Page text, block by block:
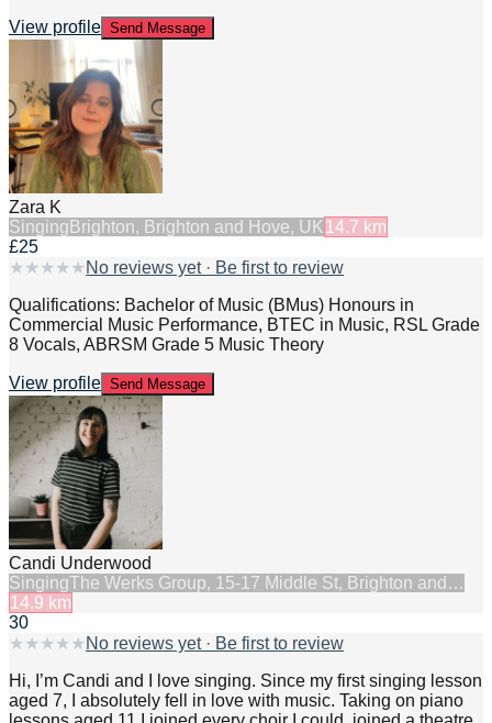
View profile Send Message
Zara K
Singing Brighton, Brighton and Hove, UK 14.7 km
£25
★ ★ ★ ★ ★ No reviews yet · Be first to review
Qualifications: Bachelor of Music (BMus) Honours in
Commercial Music Performance, BTEC in Music, RSL Grade
8 Vocals, ABRSM Grade 5 Music Theory
View profile Send Message
Candi Underwood
SingingThe Werks Group, 15-17 Middle St, Brighton and…
14.9 km
30
★ ★ ★ ★ ★ No reviews yet · Be first to review
Hi, I’m Candi and I love singing. Since my first singing lesson
aged 7, I absolutely fell in love with music. Taking on piano